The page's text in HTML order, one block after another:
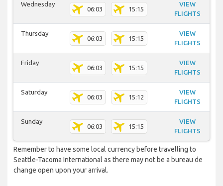
Wednesday
06:03 15:15
VIEW
FLIGHTS
Thursday
06:03 15:15
VIEW
FLIGHTS
Friday
06:03 15:15
VIEW
FLIGHTS
Saturday
06:03 15:12
VIEW
FLIGHTS
Sunday
06:03 15:15
VIEW
FLIGHTS
Remember to have some local currency before travelling to
Seattle-Tacoma International as there may not be a bureau de
change open upon your arrival.